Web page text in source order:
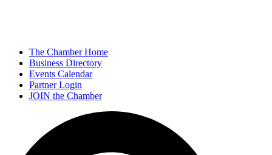
The Chamber Home
Business Directory
Events Calendar
Partner Login
JOIN the Chamber